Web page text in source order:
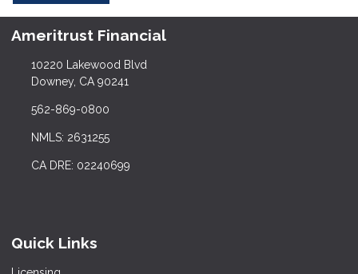
Ameritrust Financial
10220 Lakewood Blvd
Downey, CA 90241
562-869-0800
NMLS: 2631255
CA DRE: 02240699
Quick Links